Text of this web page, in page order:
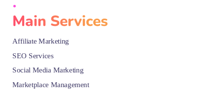
Main Services
Affiliate Marketing
SEO Services
Social Media Marketing
Marketplace Management